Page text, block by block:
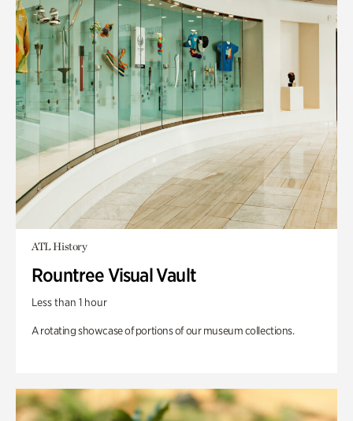
ATL History
Rountree Visual Vault
Less than 1 hour
A rotating showcase of portions of our museum collections.